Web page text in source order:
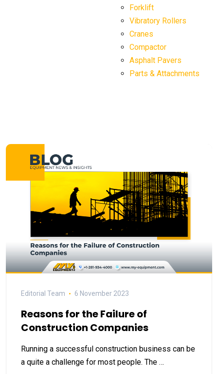
Forklift
Vibratory Rollers
Cranes
Compactor
Asphalt Pavers
Parts & Attachments
Editorial Team 6 November 2023
Reasons for the Failure of
Construction Companies
Running a successful construction business can be
a quite a challenge for most people. The …